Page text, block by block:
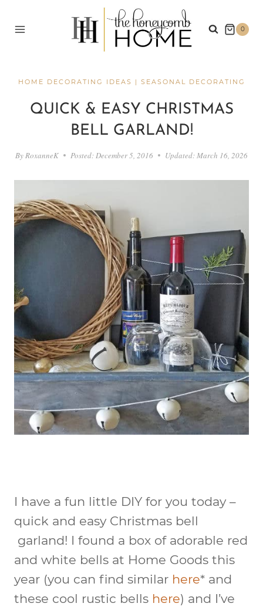
0
HOME DECORATING IDEAS | SEASONAL DECORATING
QUICK & EASY CHRISTMAS
BELL GARLAND!
By RoxanneK Posted: December 5, 2016 Updated: March 16, 2026
I have a fun little DIY for you today –
quick and easy Christmas bell
garland! I found a box of adorable red
and white bells at Home Goods this
year (you can find similar here* and
these cool rustic bells here) and I’ve